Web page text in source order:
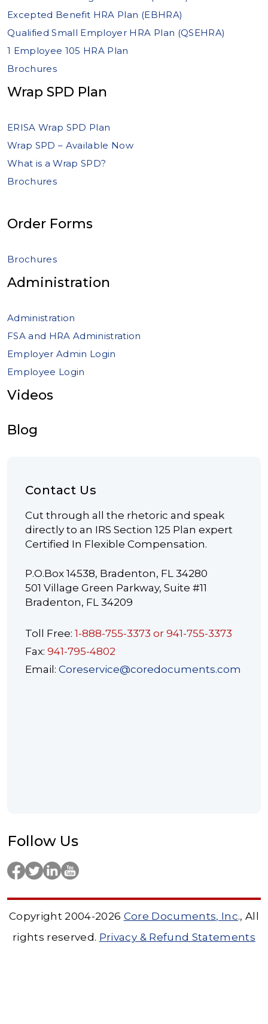
Excepted Benefit HRA Plan (EBHRA)
Qualified Small Employer HRA Plan (QSEHRA)
1 Employee 105 HRA Plan
Brochures
Wrap SPD Plan
ERISA Wrap SPD Plan
Wrap SPD – Available Now
What is a Wrap SPD?
Brochures
Order Forms
Brochures
Administration
Administration
FSA and HRA Administration
Employer Admin Login
Employee Login
Videos
Blog
Contact Us
Cut through all the rhetoric and speak
directly to an IRS Section 125 Plan expert
Certified In Flexible Compensation.
P.O.Box 14538, Bradenton, FL 34280
501 Village Green Parkway, Suite #11
Bradenton, FL 34209
Toll Free: 1-888-755-3373 or 941-755-3373
Fax: 941-795-4802
Email: Coreservice@coredocuments.com
Follow Us
Copyright 2004-2026 Core Documents, Inc., All
rights reserved. Privacy & Refund Statements